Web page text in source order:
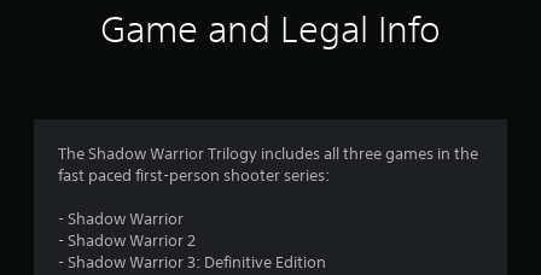
g
4
Game and Legal Info
The Shadow Warrior Trilogy includes all three games in the
fast paced first-person shooter series:
- Shadow Warrior
- Shadow Warrior 2
- Shadow Warrior 3: Definitive Edition